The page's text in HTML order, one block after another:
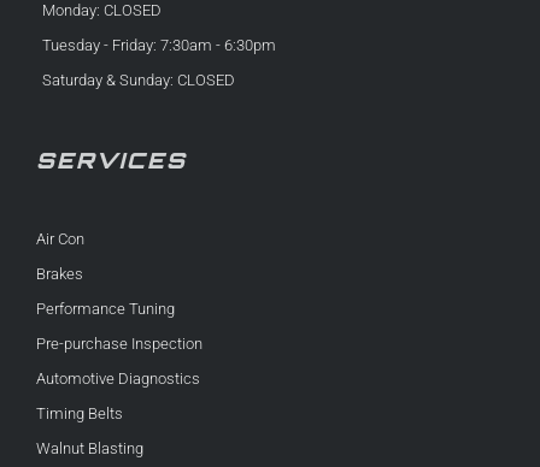
Monday: CLOSED
Tuesday - Friday: 7:30am - 6:30pm
Saturday & Sunday: CLOSED
SERVICES
Air Con
Brakes
Performance Tuning
Pre-purchase Inspection
Automotive Diagnostics
Timing Belts
Walnut Blasting